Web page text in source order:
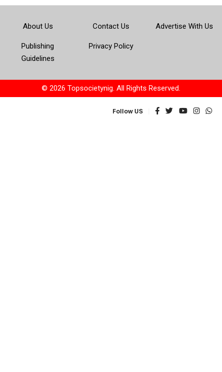
About Us Contact Us Advertise With Us
Publishing
Guidelines
Privacy Policy
© 2026 Topsocietynig. All Rights Reserved.
Follow US